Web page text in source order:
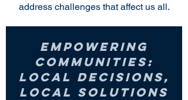
address challenges that affect us all.
Empowering
Communities:
Local Decisions,
Local Solutions